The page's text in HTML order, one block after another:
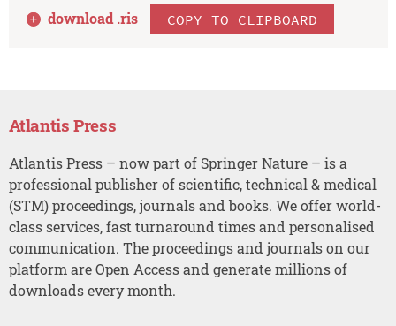
download .ris COPY TO CLIPBOARD
Atlantis Press
Atlantis Press – now part of Springer Nature – is a
professional publisher of scientific, technical & medical
(STM) proceedings, journals and books. We offer world-
class services, fast turnaround times and personalised
communication. The proceedings and journals on our
platform are Open Access and generate millions of
downloads every month.